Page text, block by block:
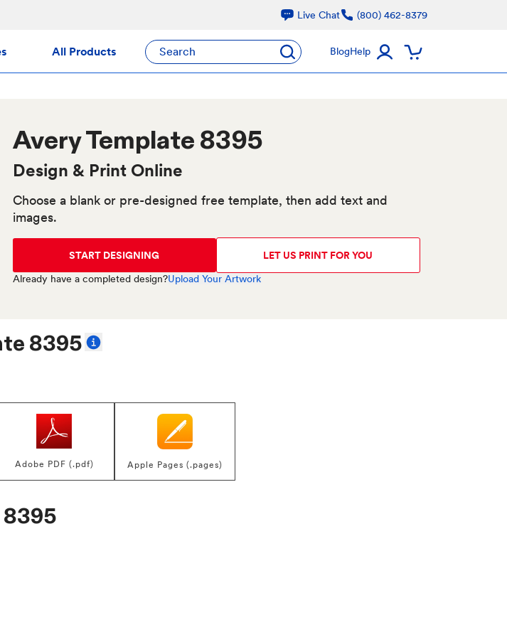
Live Chat (800) 462-8379
All Products Search BlogHelp
AveryTemplate 8395
Design & Print Online
Choose a blank or pre-designed free template, then add text and
images.
START DESIGNING LET US PRINT FOR YOU
Already have a completed design?Upload Your Artwork
8395
Adobe PDF (.pdf) Apple Pages (.pages)
8395